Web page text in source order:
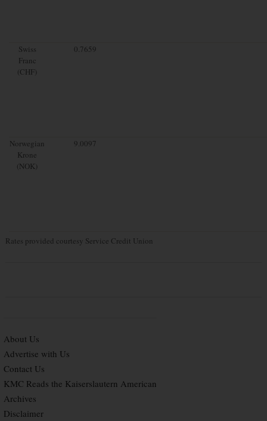
Swiss
Franc
(CHF)
0.7659
Norwegian
Krone
(NOK)
9.0097
Rates provided courtesy Service Credit Union
About Us
Advertise with Us
Contact Us
KMC Reads the Kaiserslautern American
Archives
Disclaimer